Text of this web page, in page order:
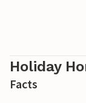
Holiday
Facts